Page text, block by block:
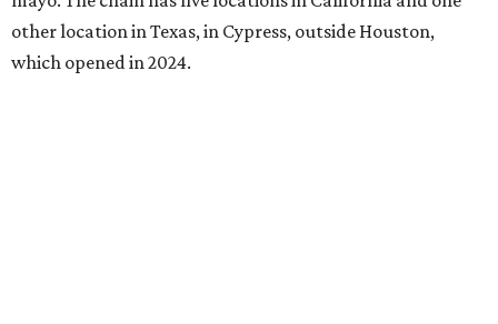
other location in Texas, in Cypress, outside Houston,
which opened in 2024.